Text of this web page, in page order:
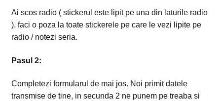
Ai scos radio ( stickerul este lipit pe una din laturile radio
), faci o poza la toate stickerele pe care le vezi lipite pe
radio / notezi seria.
Pasul 2:
Completezi formularul de mai jos. Noi primit datele
transmise de tine, in secunda 2 ne punem pe treaba si